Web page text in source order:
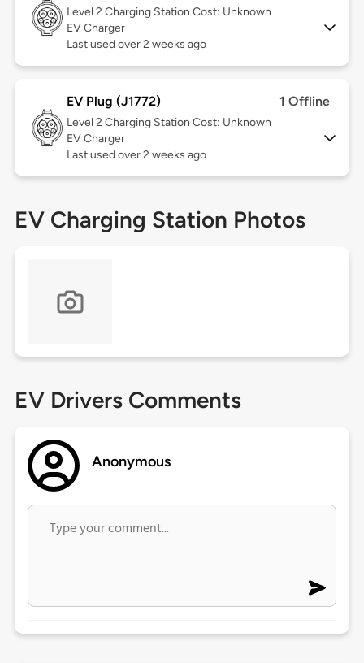
Level 2 Charging Station Cost: Unknown
EV Charger
Last used over 2 weeks ago
EV Plug (J1772) 1 Offline
Level 2 Charging Station Cost: Unknown
EV Charger
Last used over 2 weeks ago
EV Charging Station Photos
EV Drivers Comments
Anonymous